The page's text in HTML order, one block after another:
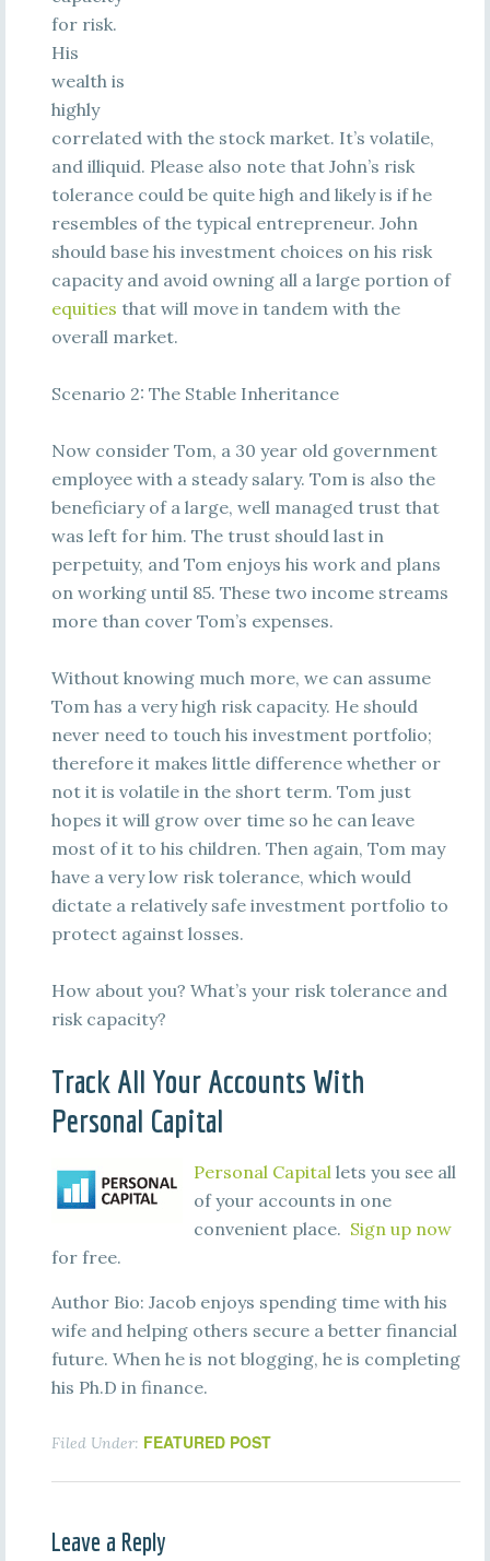
for risk.
His
wealth is
highly
correlated with the stock market. It’s volatile,
and illiquid. Please also note that John’s risk
tolerance could be quite high and likely is if he
resembles of the typical entrepreneur. John
should base his investment choices on his risk
capacity and avoid owning all a large portion of
equities that will move in tandem with the
overall market.
Scenario 2: The Stable Inheritance
Now consider Tom, a 30 year old government
employee with a steady salary. Tom is also the
beneficiary of a large, well managed trust that
was left for him. The trust should last in
perpetuity, and Tom enjoys his work and plans
on working until 85. These two income streams
more than cover Tom’s expenses.
Without knowing much more, we can assume
Tom has a very high risk capacity. He should
never need to touch his investment portfolio;
therefore it makes little difference whether or
not it is volatile in the short term. Tom just
hopes it will grow over time so he can leave
most of it to his children. Then again, Tom may
have a very low risk tolerance, which would
dictate a relatively safe investment portfolio to
protect against losses.
How about you? What’s your risk tolerance and
risk capacity?
Track All Your Accounts With
Personal Capital
Personal Capitallets you see all
of your accounts in one
convenient place. Sign up now
for free.
Author Bio: Jacob enjoys spending time with his
wife and helping others secure a better financial
future. When he is not blogging, he is completing
his Ph.D in finance.
Filed Under: FEATURED POST
Leave a Reply